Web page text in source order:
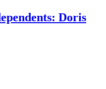
Doris